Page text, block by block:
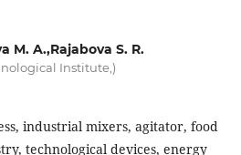
M. A.,Rajabova S. R.
Institute,)
industrial mixers, agitator, food
technological devices, energy